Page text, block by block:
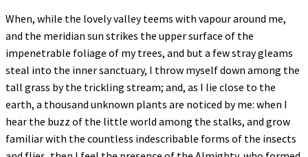
When, while the lovely valley teems with vapour around me,
and the meridian sun strikes the upper surface of the
impenetrable foliage of my trees, and but a few stray gleams
steal into the inner sanctuary, I throw myself down among the
tall grass by the trickling stream; and, as I lie close to the
earth, a thousand unknown plants are noticed by me: when I
hear the buzz of the little world among the stalks, and grow
familiar with the countless indescribable forms of the insects